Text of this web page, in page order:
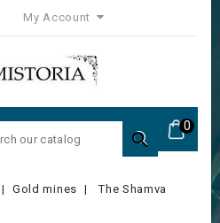
My Account
0

Gold mines
The Shamva